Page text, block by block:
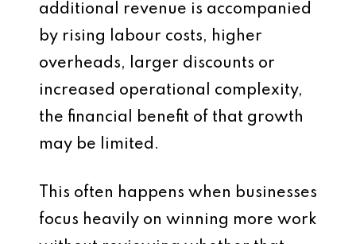
additional revenue is accompanied
by rising labour costs, higher
overheads, larger discounts or
increased operational complexity,
the financial benefit of that growth
may be limited.
This often happens when businesses
focus heavily on winning more work